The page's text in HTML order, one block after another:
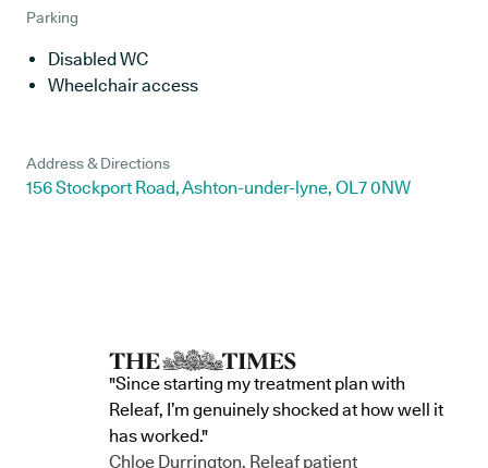
Parking
Disabled WC
Wheelchair access
Address & Directions
156 Stockport Road, Ashton-under-lyne, OL7 0NW
"Since starting my treatment plan with
Releaf, I’m genuinely shocked at how well it
has worked."
Chloe Durrington, Releaf patient